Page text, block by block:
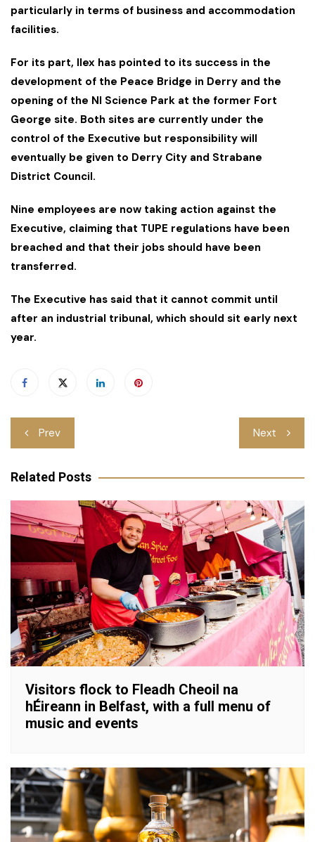
particularly in terms of business and accommodation
facilities.
For its part, Ilex has pointed to its success in the
development of the Peace Bridge in Derry and the
opening of the NI Science Park at the former Fort
George site. Both sites are currently under the
control of the Executive but responsibility will
eventually be given to Derry City and Strabane
District Council.
Nine employees are now taking action against the
Executive, claiming that TUPE regulations have been
breached and that their jobs should have been
transferred.
The Executive has said that it cannot commit until
after an industrial tribunal, which should sit early next
year.
Post
navigation
Prev Next
Related Posts
Visitors flock to Fleadh Cheoil na
hÉireann in Belfast, with a full menu of
music and events